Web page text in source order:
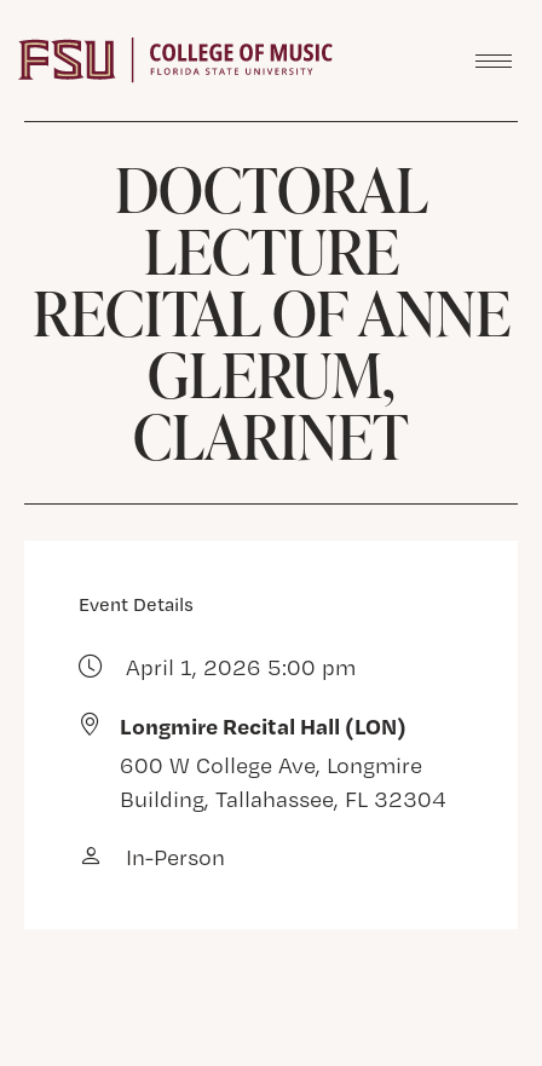
DOCTORAL
LECTURE
RECITAL OF ANNE
GLERUM,
CLARINET
Event Details
April 1, 2026 5:00 pm
Longmire Recital Hall (LON)
600 W College Ave, Longmire
Building, Tallahassee, FL 32304
In-Person